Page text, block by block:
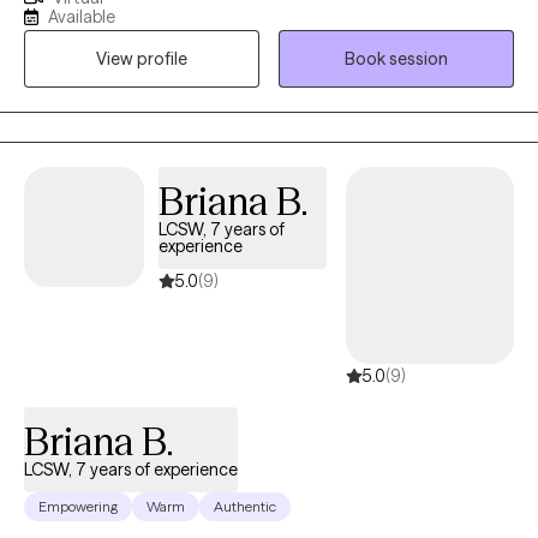
mental health issues and couples who are experiencing
challenges with communication and intimacy issues in their
relationships. I also work with couples who have made the
decision to separate and want a smooth transition with the
process.
Available
View profile
Book session
Briana B.
LCSW, 7 years of
experience
5.0(9)
5.0(9)
Briana B.
LCSW, 7 years of experience
Empowering Warm Authentic